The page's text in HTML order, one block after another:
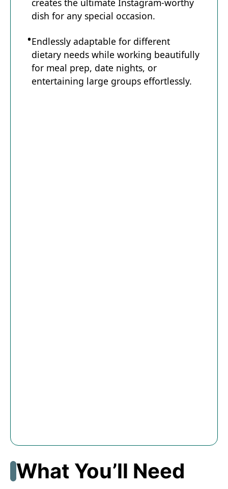
creates the ultimate Instagram-worthy
dish for any special occasion.
Endlessly adaptable for different
dietary needs while working beautifully
for meal prep, date nights, or
entertaining large groups effortlessly.
What You’ll Need